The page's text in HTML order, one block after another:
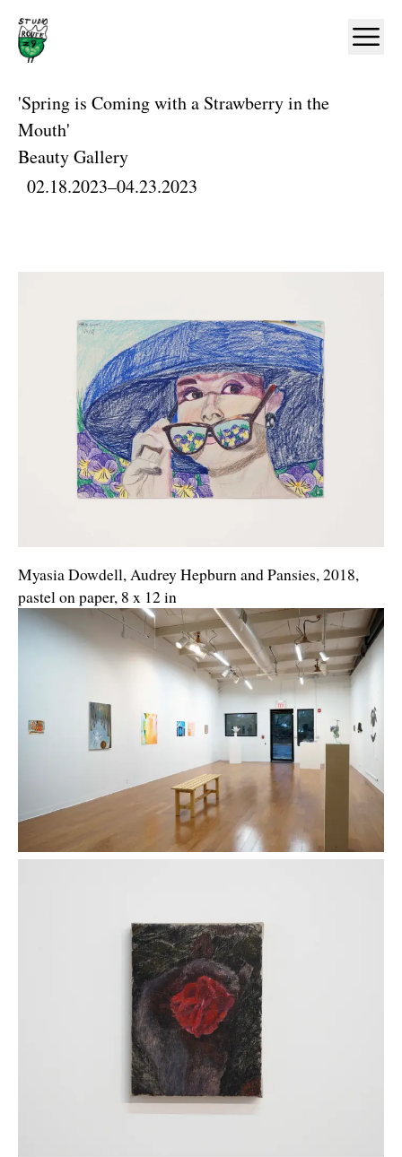
Home
'Spring is Coming with a Strawberry in the
Mouth'
Beauty Gallery
02.18.2023–04.23.2023
Myasia Dowdell, Audrey Hepburn and Pansies, 2018,
pastel on paper, 8 x 12 in